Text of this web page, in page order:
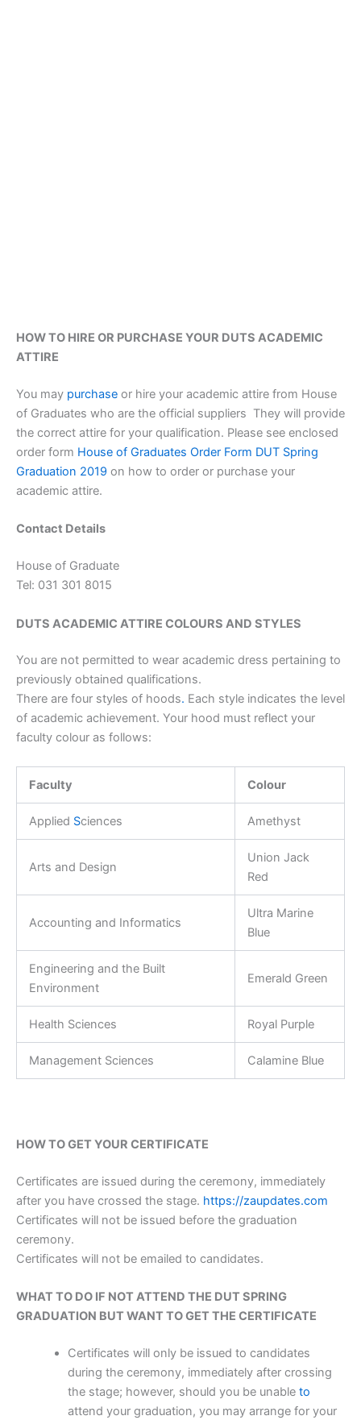
HOW TO HIRE OR PURCHASE YOUR DUTS ACADEMIC
ATTIRE
You may purchase or hire your academic attire from House
of Graduates who are the official suppliers They will provide
the correct attire for your qualification. Please see enclosed
order form House of Graduates Order Form DUT Spring
Graduation 2019 on how to order or purchase your
academic attire.
Contact Details
House of Graduate
Tel: 031 301 8015
DUTS ACADEMIC ATTIRE COLOURS AND STYLES
You are not permitted to wear academic dress pertaining to
previously obtained qualifications.
There are four styles of hoods. Each style indicates the level
of academic achievement. Your hood must reflect your
faculty colour as follows:
Faculty Colour
Applied Sciences Amethyst
Arts and Design
Union Jack
Red
Accounting and Informatics
Ultra Marine
Blue
Engineering and the Built
Environment
Emerald Green
Health Sciences Royal Purple
Management Sciences Calamine Blue
HOW TO GET YOUR CERTIFICATE
Certificates are issued during the ceremony, immediately
after you have crossed the stage. https://zaupdates.com
Certificates will not be issued before the graduation
ceremony.
Certificates will not be emailed to candidates.
WHAT TO DO IF NOT ATTEND THE DUT SPRING
GRADUATION BUTWANT TO GET THE CERTIFICATE
Certificates will only be issued to candidates
during the ceremony, immediately after crossing
the stage; however, should you be unable to
attend your graduation, you may arrange for your